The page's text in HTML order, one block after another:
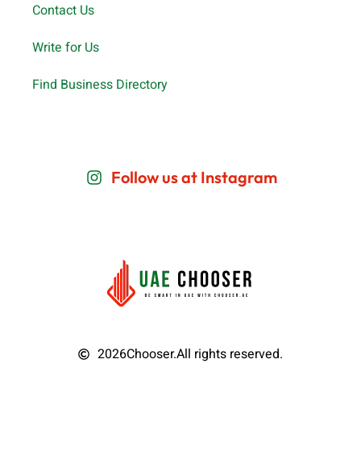
Contact Us
Write for Us
Find Business Directory
Follow us at Instagram
2026Chooser.All rights reserved.